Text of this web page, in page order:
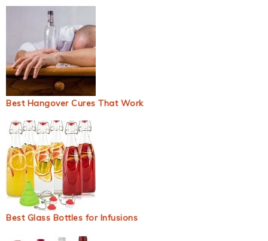
Best Hangover Cures That Work
Best Glass Bottles for Infusions